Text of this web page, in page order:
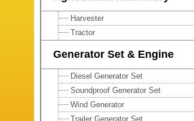
Harvester
Tractor
Generator Set & Engine
Diesel Generator Set
Soundproof Generator Set
Wind Generator
Trailer Generator Set